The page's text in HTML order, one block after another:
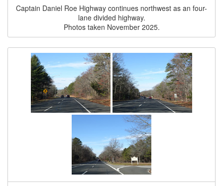
Captain Daniel Roe Highway continues northwest as an four-
lane divided highway.
Photos taken November 2025.